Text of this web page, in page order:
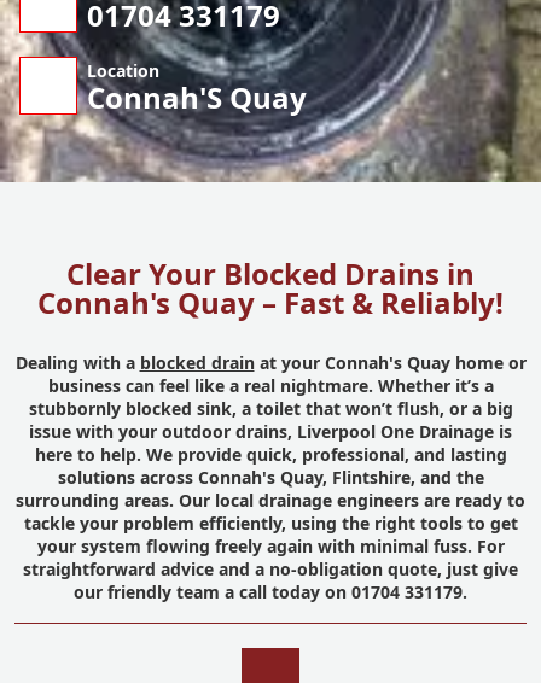
01704 331179
Location
Connah'S Quay
Clear Your Blocked Drains in
Connah's Quay – Fast & Reliably!
Dealing with a blocked drainat your Connah's Quay home or
business can feel like a real nightmare. Whether it’s a
stubbornly blocked sink, a toilet that won’t flush, or a big
issue with your outdoor drains, Liverpool One Drainage is
here to help. We provide quick, professional, and lasting
solutions across Connah's Quay, Flintshire, and the
surrounding areas. Our local drainage engineers are ready to
tackle your problem efficiently, using the right tools to get
your system flowing freely again with minimal fuss. For
straightforward advice and a no-obligation quote, just give
our friendly team a call today on 01704 331179.